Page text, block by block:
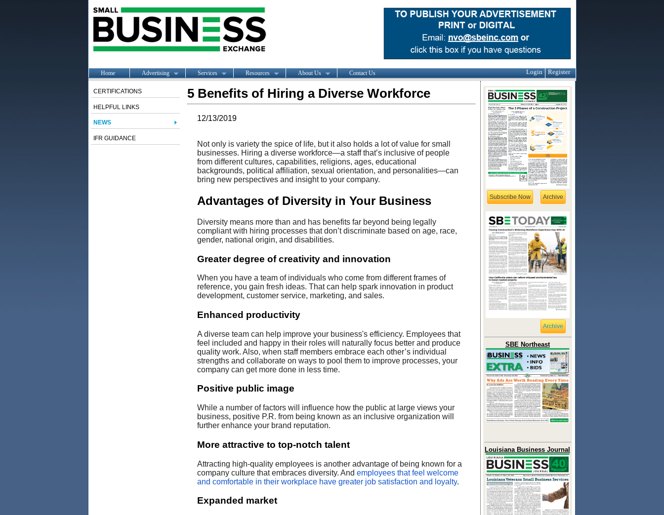
Home Advertising Services Resources About Us Contact Us Login Register
CERTIFICATIONS
HELPFUL LINKS
NEWS
IFR GUIDANCE
5 Benefits of Hiring a Diverse Workforce
12/13/2019
Not only is variety the spice of life, but it also holds a lot of value for small
businesses. Hiring a diverse workforce—a staff that’s inclusive of people
from different cultures, capabilities, religions, ages, educational
backgrounds, political affiliation, sexual orientation, and personalities—can
bring new perspectives and insight to your company.
Advantages of Diversity in Your Business
Diversity means more than and has benefits far beyond being legally
compliant with hiring processes that don’t discriminate based on age, race,
gender, national origin, and disabilities.
Greater degree of creativity and innovation
When you have a team of individuals who come from different frames of
reference, you gain fresh ideas. That can help spark innovation in product
development, customer service, marketing, and sales.
Enhanced productivity
A diverse team can help improve your business's efficiency. Employees that
feel included and happy in their roles will naturally focus better and produce
quality work. Also, when staff members embrace each other’s individual
strengths and collaborate on ways to pool them to improve processes, your
company can get more done in less time.
Positive public image
While a number of factors will influence how the public at large views your
business, positive P.R. from being known as an inclusive organization will
further enhance your brand reputation.
More attractive to top-notch talent
Attracting high-quality employees is another advantage of being known for a
company culture that embraces diversity. And employees that feel welcome
and comfortable in their workplace have greater job satisfaction and loyalty.
Expanded market
Subscribe Now Archive
Archive
SBE Northeast
Louisiana Business Journal